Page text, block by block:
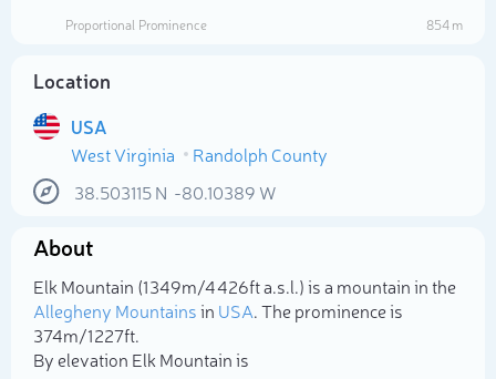
Proportional Prominence
854 m
Location
USA
West Virginia
Randolph County
38.503115N -80.10389 W
About
Elk Mountain (1 349m/4 426ft a.s.l.) is a mountain in the
Allegheny Mountainsin USA. The prominence is
374m/1 227ft.
By elevation Elk Mountain is